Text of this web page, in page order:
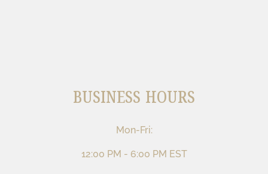
BUSINESS HOURS
Mon-Fri:
12:00 PM - 6:00 PM EST